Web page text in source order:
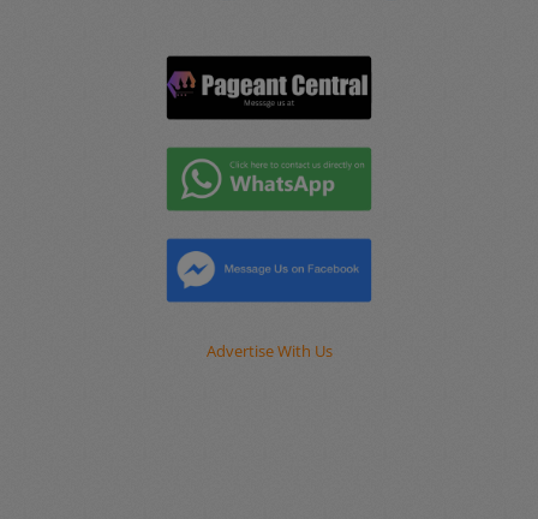
Advertise With Us